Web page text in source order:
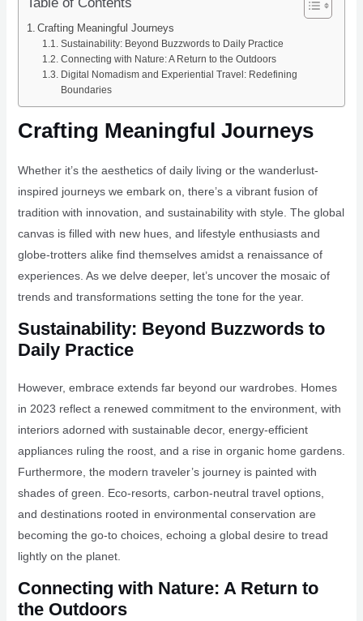
Crafting Meaningful Journeys
Sustainability: Beyond Buzzwords to Daily Practice
Connecting with Nature: A Return to the Outdoors
Digital Nomadism and Experiential Travel: Redefining
Boundaries
Crafting Meaningful Journeys
Whether it’s the aesthetics of daily living or the wanderlust-
inspired journeys we embark on, there’s a vibrant fusion of
tradition with innovation, and sustainability with style. The global
canvas is filled with new hues, and lifestyle enthusiasts and
globe-trotters alike find themselves amidst a renaissance of
experiences. As we delve deeper, let’s uncover the mosaic of
trends and transformations setting the tone for the year.
Sustainability: Beyond Buzzwords to
Daily Practice
However, embrace extends far beyond our wardrobes. Homes
in 2023 reflect a renewed commitment to the environment, with
interiors adorned with sustainable decor, energy-efficient
appliances ruling the roost, and a rise in organic home gardens.
Furthermore, the modern traveler’s journey is painted with
shades of green. Eco-resorts, carbon-neutral travel options,
and destinations rooted in environmental conservation are
becoming the go-to choices, echoing a global desire to tread
lightly on the planet.
Connecting with Nature: A Return to
the Outdoors